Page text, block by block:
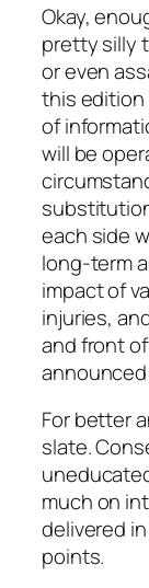
Okay,
pretty silly
or even
this edition
of
will be
each side
long-term
impact of
injuries,
and front
For better
slate.
much on
delivered
points.